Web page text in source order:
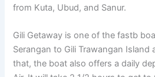
from Kuta, Ubud, and Sanur.
Gili Getaway is one of the fastb
Serangan to Gili Trawangan Island
that, the boat also offers a daily